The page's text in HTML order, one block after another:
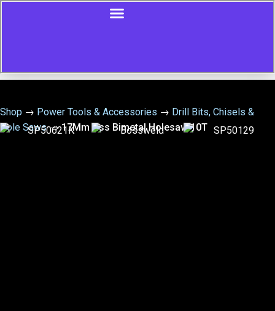
Shop → Power Tools & Accessories → Drill Bits, Chisels &
Hole Saws→17Mm Hss Bimetal Holesaw 10T